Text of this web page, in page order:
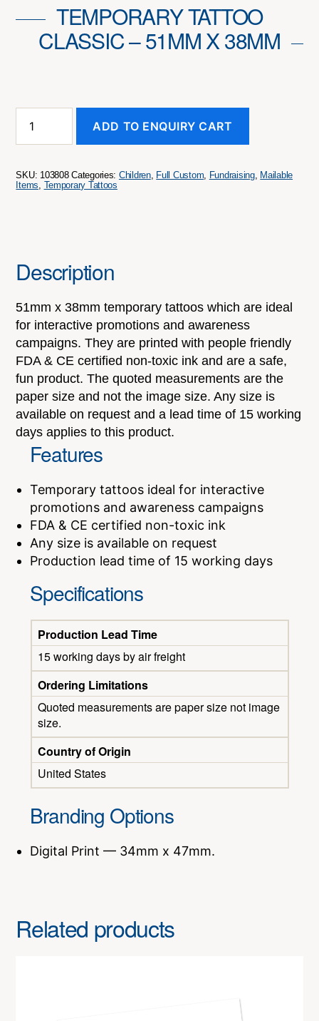
TEMPORARY TATTOO
CLASSIC – 51MM X 38MM
Tattoo
X
38mm
ADD TO ENQUIRY CART
SKU: 103808 Categories: Children, Full Custom, Fundraising, Mailable
Items, Temporary Tattoos
Description
51mm x 38mm temporary tattoos which are ideal
for interactive promotions and awareness
campaigns. They are printed with people friendly
FDA & CE certified non-toxic ink and are a safe,
fun product. The quoted measurements are the
paper size and not the image size. Any size is
available on request and a lead time of 15 working
days applies to this product.
Features
Temporary tattoos ideal for interactive
promotions and awareness campaigns
FDA & CE certified non-toxic ink
Any size is available on request
Production lead time of 15 working days
Specifications
Production Lead Time
15 working days by air freight
Ordering Limitations
Quoted measurements are paper size not image
size.
Country of Origin
United States
Branding Options
Digital Print — 34mm x 47mm.
Related products